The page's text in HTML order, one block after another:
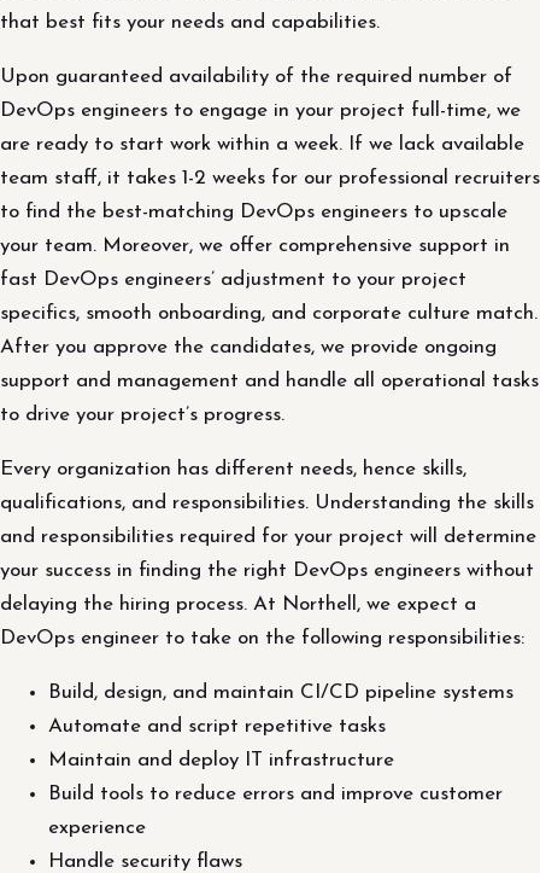
that best fits your needs and capabilities.
Upon guaranteed availability of the required number of
DevOps engineers to engage in your project full-time, we
are ready to start work within a week. If we lack available
team staff, it takes 1-2 weeks for our professional recruiters
to find the best-matching DevOps engineers to upscale
your team. Moreover, we offer comprehensive support in
fast DevOps engineers’ adjustment to your project
specifics, smooth onboarding, and corporate culture match.
After you approve the candidates, we provide ongoing
support and management and handle all operational tasks
to drive your project’s progress.
Every organization has different needs, hence skills,
qualifications, and responsibilities. Understanding the skills
and responsibilities required for your project will determine
your success in finding the right DevOps engineers without
delaying the hiring process. At Northell, we expect a
DevOps engineer to take on the following responsibilities:
Build, design, and maintain CI/CD pipeline systems
Automate and script repetitive tasks
Maintain and deploy IT infrastructure
Build tools to reduce errors and improve customer
experience
Handle security flaws